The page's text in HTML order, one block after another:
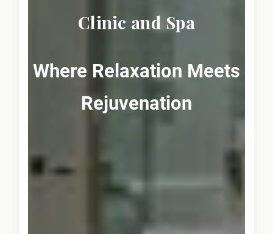
Clinic and Spa
Where Relaxation Meets
Rejuvenation